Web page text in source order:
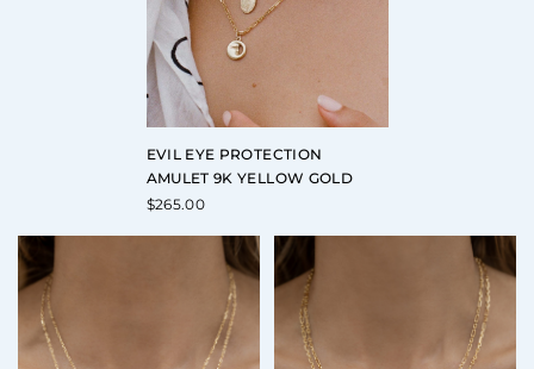
EVIL EYE PROTECTION
AMULET 9K YELLOW GOLD
$265.00